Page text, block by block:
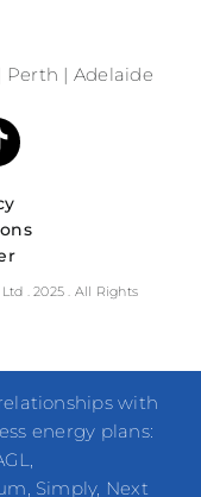
Perth | Adelaide
. 2025 . All Rights
with
energy plans:
Simply, Next